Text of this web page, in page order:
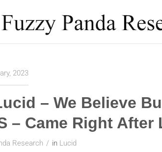
Panda Research
2023
– We Believe
– Came Right
Research in Lucid